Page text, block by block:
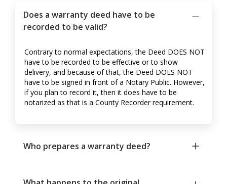
Does a warranty deed have to be
recorded to be valid?
Contrary to normal expectations, the Deed DOES NOT
have to be recorded to be effective or to show
delivery, and because of that, the Deed DOES NOT
have to be signed in front of a Notary Public. However,
if you plan to record it, then it does have to be
notarized as that is a County Recorder requirement.
Who prepares a warranty deed?